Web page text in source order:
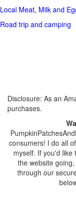
Local Meat, Milk and
Road trip and camping
Disclosure: As an
purchases.
consumers! I do all
myself. If you'd
the website
through our